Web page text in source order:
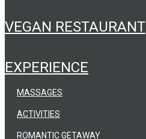
VEGAN RESTAURANT
EXPERIENCE
MASSAGES
ACTIVITIES
ROMANTIC GETAWAY